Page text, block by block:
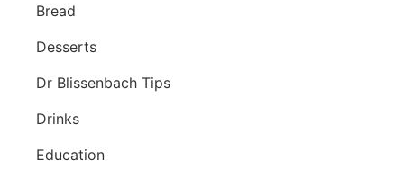
Bread
Desserts
Dr Blissenbach Tips
Drinks
Education